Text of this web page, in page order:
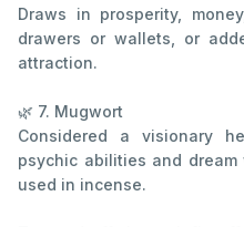
Draws in prosperity,
drawers or wallets, or
attraction.
🌿 7. Mugwort
Considered a visionary
psychic abilities and
used in incense.